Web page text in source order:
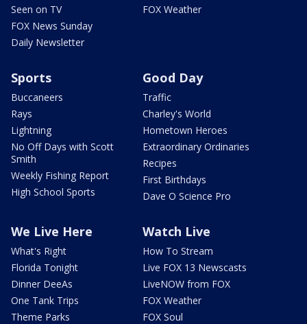
Seen on TV
FOX News Sunday
Daily Newsletter
FOX Weather
Sports
Buccaneers
Rays
Lightning
No Off Days with Scott
Smith
Weekly Fishing Report
High School Sports
Good Day
Traffic
Charley's World
Hometown Heroes
Extraordinary Ordinaries
Recipes
First Birthdays
Dave O Science Pro
We Live Here
What's Right
Florida Tonight
Dinner DeeAs
One Tank Trips
Theme Parks
Watch Live
How To Stream
Live FOX 13 Newscasts
LiveNOW from FOX
FOX Weather
FOX Soul